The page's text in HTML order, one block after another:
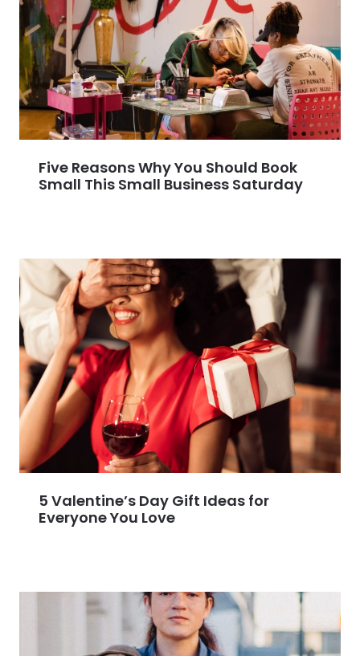
Five Reasons Why You Should Book
Small This Small Business Saturday
5 Valentine’s Day Gift Ideas for
Everyone You Love